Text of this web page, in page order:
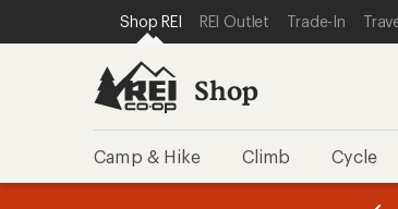
REI ACCESSIBILITY STATEMENT
SKIP TO MAIN CONTENT
SKIP TO SHOP REI CATEGORIES
Shop REI REI Outlet Trade-In
Shop
Camp & Hike Climb Cycle